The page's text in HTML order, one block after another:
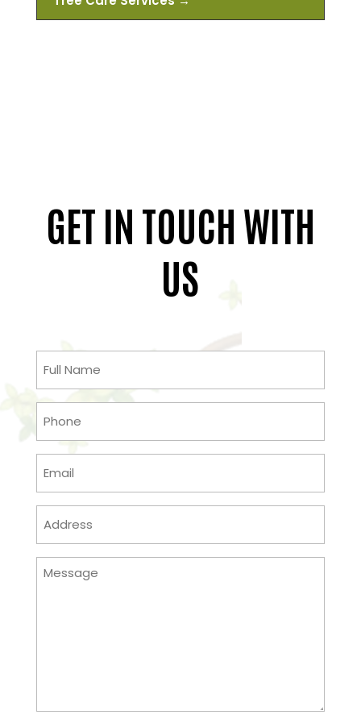
GET IN TOUCH WITH
US
Full
Phone
Email
Address
Message